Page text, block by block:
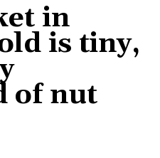
in
is tiny,
of nut